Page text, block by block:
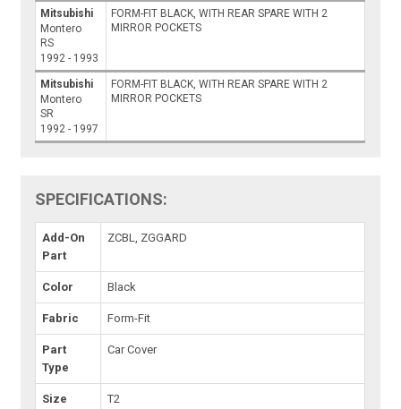
Mitsubishi
Montero
RS
1992 - 1993
FORM-FIT BLACK, WITH REAR SPARE WITH 2
MIRROR POCKETS
Mitsubishi
Montero
SR
1992 - 1997
FORM-FIT BLACK, WITH REAR SPARE WITH 2
MIRROR POCKETS
SPECIFICATIONS:
Add-On
Part
ZCBL, ZGGARD
Color Black
Fabric Form-Fit
Part
Type
Car Cover
Size
T2